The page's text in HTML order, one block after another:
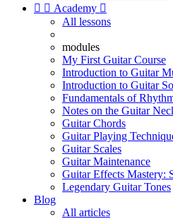
  Academy 
All lessons
modules
My First Guitar Course
Introduction to Guitar
Introduction to Guitar
Fundamentals of
Notes on the Guitar
Guitar Chords
Guitar Playing
Guitar Scales
Guitar Maintenance
Guitar Effects Mastery:
Legendary Guitar Tones
Blog
All articles